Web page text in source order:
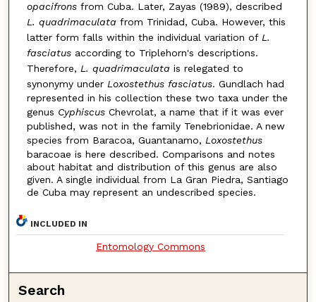
opacifronsfrom Cuba. Later, Zayas (1989), described
L. quadrimaculata from Trinidad, Cuba. However, this
latter form falls within the individual variation of L.
fasciatusaccording to Triplehorn's descriptions.
Therefore, L. quadrimaculata is relegated to
synonymy under Loxostethus fasciatus. Gundlach had
represented in his collection these two taxa under the
genus CyphiscusChevrolat, a name that if it was ever
published, was not in the family Tenebrionidae. A new
species from Baracoa, Guantanamo, Loxostethus
baracoae is here described. Comparisons and notes
about habitat and distribution of this genus are also
given. A single individual from La Gran Piedra, Santiago
de Cuba may represent an undescribed species.
INCLUDED IN
Entomology Commons
Search